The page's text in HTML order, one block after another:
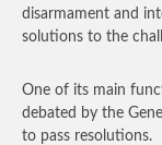
disarmament and
solutions to the
One of its main
debated by the
to pass resolutions.